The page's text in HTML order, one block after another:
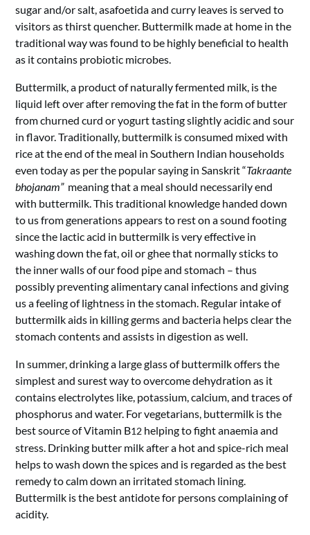
sugar and/or salt, asafoetida and curry leaves is served to
visitors as thirst quencher. Buttermilk made at home in the
traditional way was found to be highly beneficial to health
as it contains probiotic microbes.
Buttermilk, a product of naturally fermented milk, is the
liquid left over after removing the fat in the form of butter
from churned curd or yogurt tasting slightly acidic and sour
in flavor. Traditionally, buttermilk is consumed mixed with
rice at the end of the meal in Southern Indian households
even today as per the popular saying in Sanskrit “Takraante
bhojanam” meaning that a meal should necessarily end
with buttermilk. This traditional knowledge handed down
to us from generations appears to rest on a sound footing
since the lactic acid in buttermilk is very effective in
washing down the fat, oil or ghee that normally sticks to
the inner walls of our food pipe and stomach – thus
possibly preventing alimentary canal infections and giving
us a feeling of lightness in the stomach. Regular intake of
buttermilk aids in killing germs and bacteria helps clear the
stomach contents and assists in digestion as well.
In summer, drinking a large glass of buttermilk offers the
simplest and surest way to overcome dehydration as it
contains electrolytes like, potassium, calcium, and traces of
phosphorus and water. For vegetarians, buttermilk is the
best source of Vitamin B12 helping to fight anaemia and
stress. Drinking butter milk after a hot and spice-rich meal
helps to wash down the spices and is regarded as the best
remedy to calm down an irritated stomach lining.
Buttermilk is the best antidote for persons complaining of
acidity.